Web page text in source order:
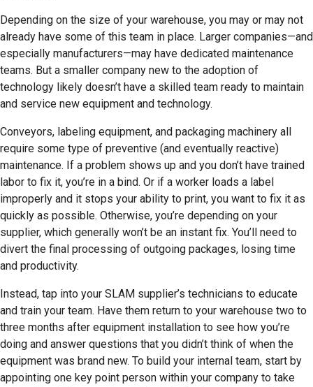
Depending on the size of your warehouse, you may or may not
already have some of this team in place. Larger companies—and
especially manufacturers—may have dedicated maintenance
teams. But a smaller company new to the adoption of
technology likely doesn’t have a skilled team ready to maintain
and service new equipment and technology.
Conveyors, labeling equipment, and packaging machinery all
require some type of preventive (and eventually reactive)
maintenance. If a problem shows up and you don’t have trained
labor to fix it, you’re in a bind. Or if a worker loads a label
improperly and it stops your ability to print, you want to fix it as
quickly as possible. Otherwise, you’re depending on your
supplier, which generally won’t be an instant fix. You’ll need to
divert the final processing of outgoing packages, losing time
and productivity.
Instead, tap into your SLAM supplier’s technicians to educate
and train your team. Have them return to your warehouse two to
three months after equipment installation to see how you’re
doing and answer questions that you didn’t think of when the
equipment was brand new. To build your internal team, start by
appointing one key point person within your company to take